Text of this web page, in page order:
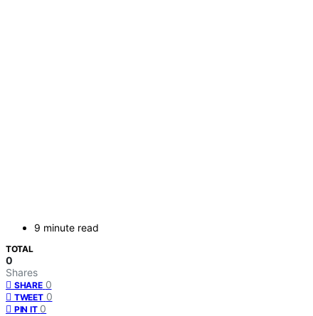
9 minute read
TOTAL
0
Shares
SHARE 0
TWEET 0
PIN IT 0